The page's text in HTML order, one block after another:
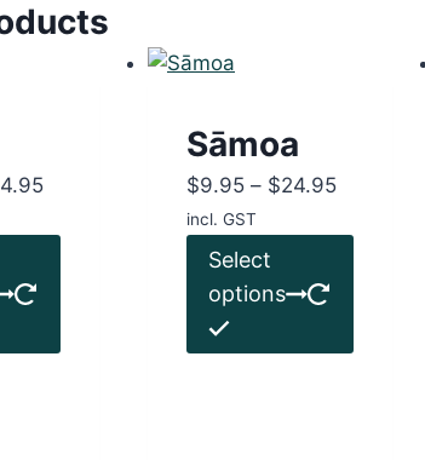
Price
multiple
Sāmoa
$9.95 – $24.95Price
incl. GST
Select
options
multiple